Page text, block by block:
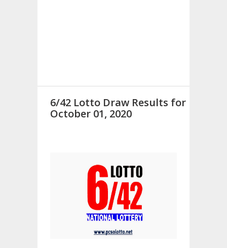
6/42 Lotto Draw Results for
October 01, 2020